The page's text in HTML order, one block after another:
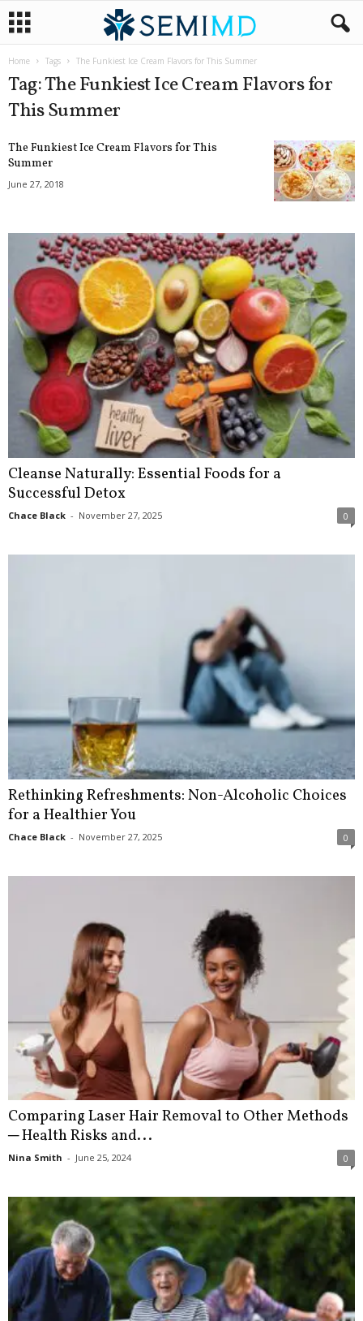
Home Tags The Funkiest Ice Cream Flavors for This Summer
Tag: The Funkiest Ice Cream Flavors for
This Summer
The Funkiest Ice Cream Flavors for This
Summer
June 27, 2018
Cleanse Naturally: Essential Foods for a
Successful Detox
Chace Black - November 27, 2025 0
Rethinking Refreshments: Non-Alcoholic Choices
for a Healthier You
Chace Black - November 27, 2025 0
Comparing Laser Hair Removal to Other Methods
─ Health Risks and...
Nina Smith - June 25, 2024 0